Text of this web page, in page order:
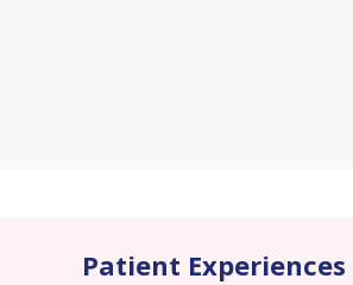
Patient